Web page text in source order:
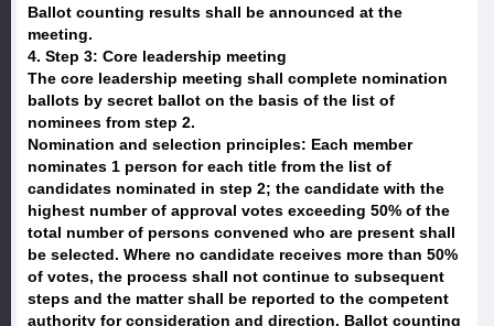
Ballot counting results shall be announced at the
meeting.
4. Step 3: Core leadership meeting
The core leadership meeting shall complete nomination
ballots by secret ballot on the basis of the list of
nominees from step 2.
Nomination and selection principles: Each member
nominates 1 person for each title from the list of
candidates nominated in step 2; the candidate with the
highest number of approval votes exceeding 50% of the
total number of persons convened who are present shall
be selected. Where no candidate receives more than 50%
of votes, the process shall not continue to subsequent
steps and the matter shall be reported to the competent
authority for consideration and direction. Ballot counting